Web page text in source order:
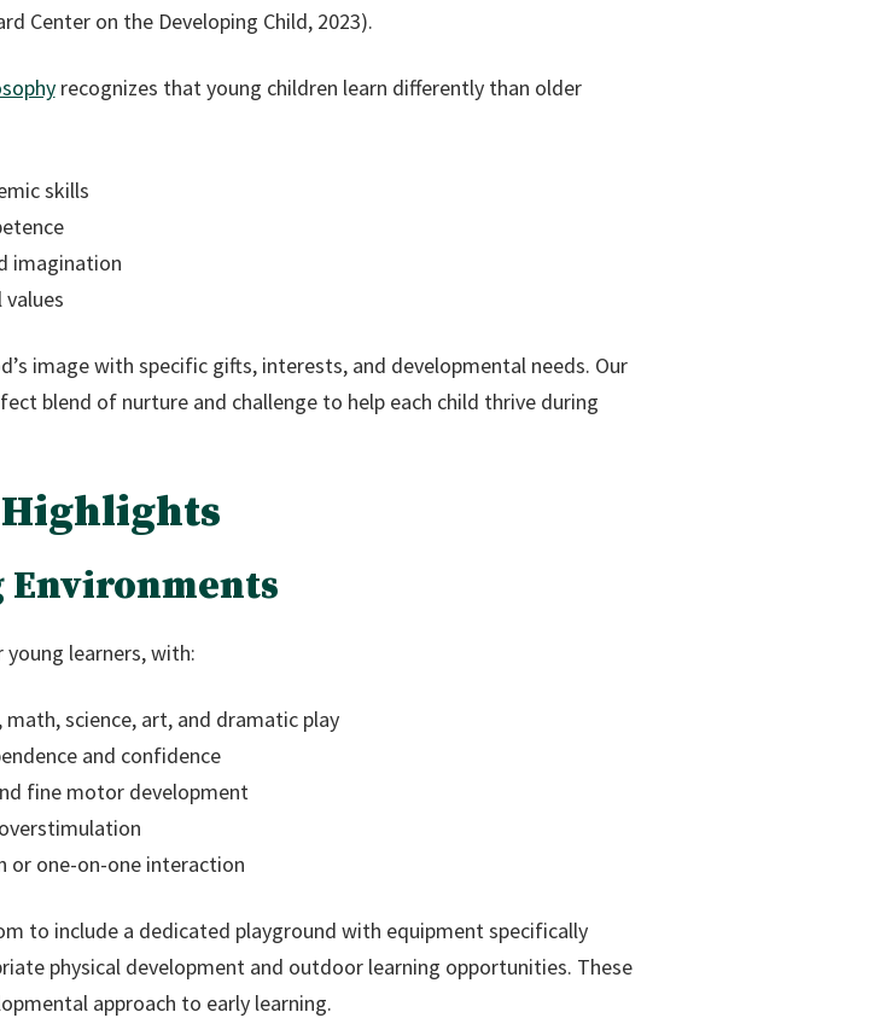
Center on the Developing Child, 2023).
recognizes that young children learn differently than older
skills
imagination
image with specific gifts, interests, and developmental needs. Our
blend of nurture and challenge to help each child thrive during
Highlights
Environments
learners, with:
science, art, and dramatic play
and confidence
fine motor development
or one-on-one interaction
to include a dedicated playground with equipment specifically
physical development and outdoor learning opportunities. These
approach to early learning.